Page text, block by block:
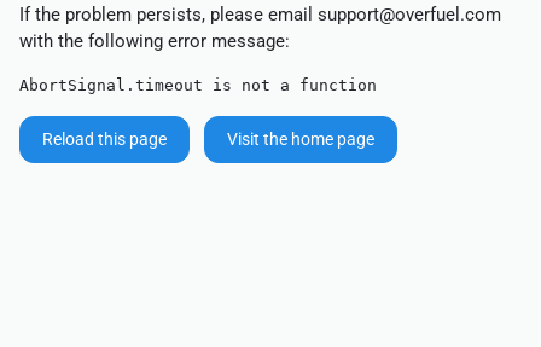
If the problem persists, please email support@overfuel.com
with the following error message:
AbortSignal.timeout is not a function
Reload this page Visit the home page